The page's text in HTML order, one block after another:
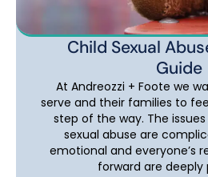
Child Sexual
Guide
At Andreozzi + Foote we
serve and their families to
step of the way. The
sexual abuse are
emotional and everyone’s
forward are deeply